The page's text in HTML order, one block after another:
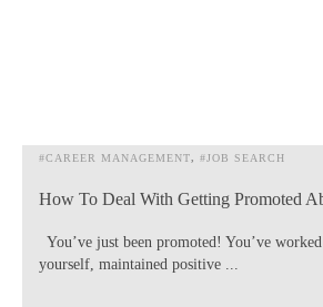
#CAREER MANAGEMENT #JOB SEARCH
How To Deal With Getting Promoted
You’ve just been promoted! You’ve
yourself, maintained positive ...